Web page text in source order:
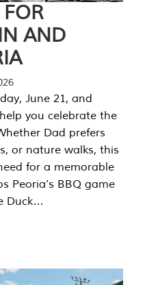
AND
June 21, and
you celebrate the
Dad prefers
or nature walks, this
for a memorable
Peoria’s BBQ game
Duck…